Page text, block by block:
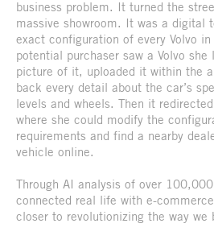
business problem. It turned the
massive showroom. It was a digital
exact configuration of every Volvo
potential purchaser saw a Volvo
picture of it, uploaded it within the
back every detail about the car’s
levels and wheels. Then it
where she could modify the
requirements and find a nearby
vehicle online.
Through AI analysis of over
connected real life with e-
closer to revolutionizing the way we